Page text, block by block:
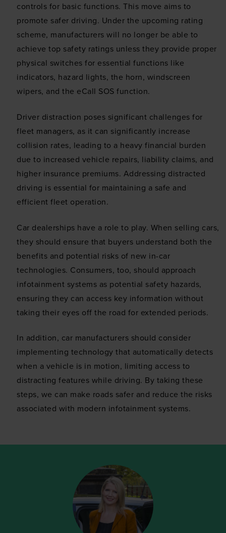
controls for basic functions. This move aims to
promote safer driving. Under the upcoming rating
scheme, manufacturers will no longer be able to
achieve top safety ratings unless they provide proper
physical switches for essential functions like
indicators, hazard lights, the horn, windscreen
wipers, and the eCall SOS function.
Driver distraction poses significant challenges for
fleet managers, as it can significantly increase
collision rates, leading to a heavy financial burden
due to increased vehicle repairs, liability claims, and
higher insurance premiums. Addressing distracted
driving is essential for maintaining a safe and
efficient fleet operation.
Car dealerships have a role to play. When selling cars,
they should ensure that buyers understand both the
benefits and potential risks of new in-car
technologies. Consumers, too, should approach
infotainment systems as potential safety hazards,
ensuring they can access key information without
taking their eyes off the road for extended periods.
In addition, car manufacturers should consider
implementing technology that automatically detects
when a vehicle is in motion, limiting access to
distracting features while driving. By taking these
steps, we can make roads safer and reduce the risks
associated with modern infotainment systems.